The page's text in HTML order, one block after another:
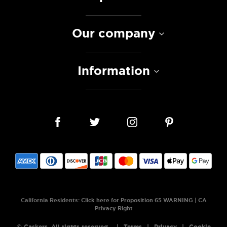
Our company
Information
California Residents: Click here for Proposition 65 WARNING
CA
Privacy Right